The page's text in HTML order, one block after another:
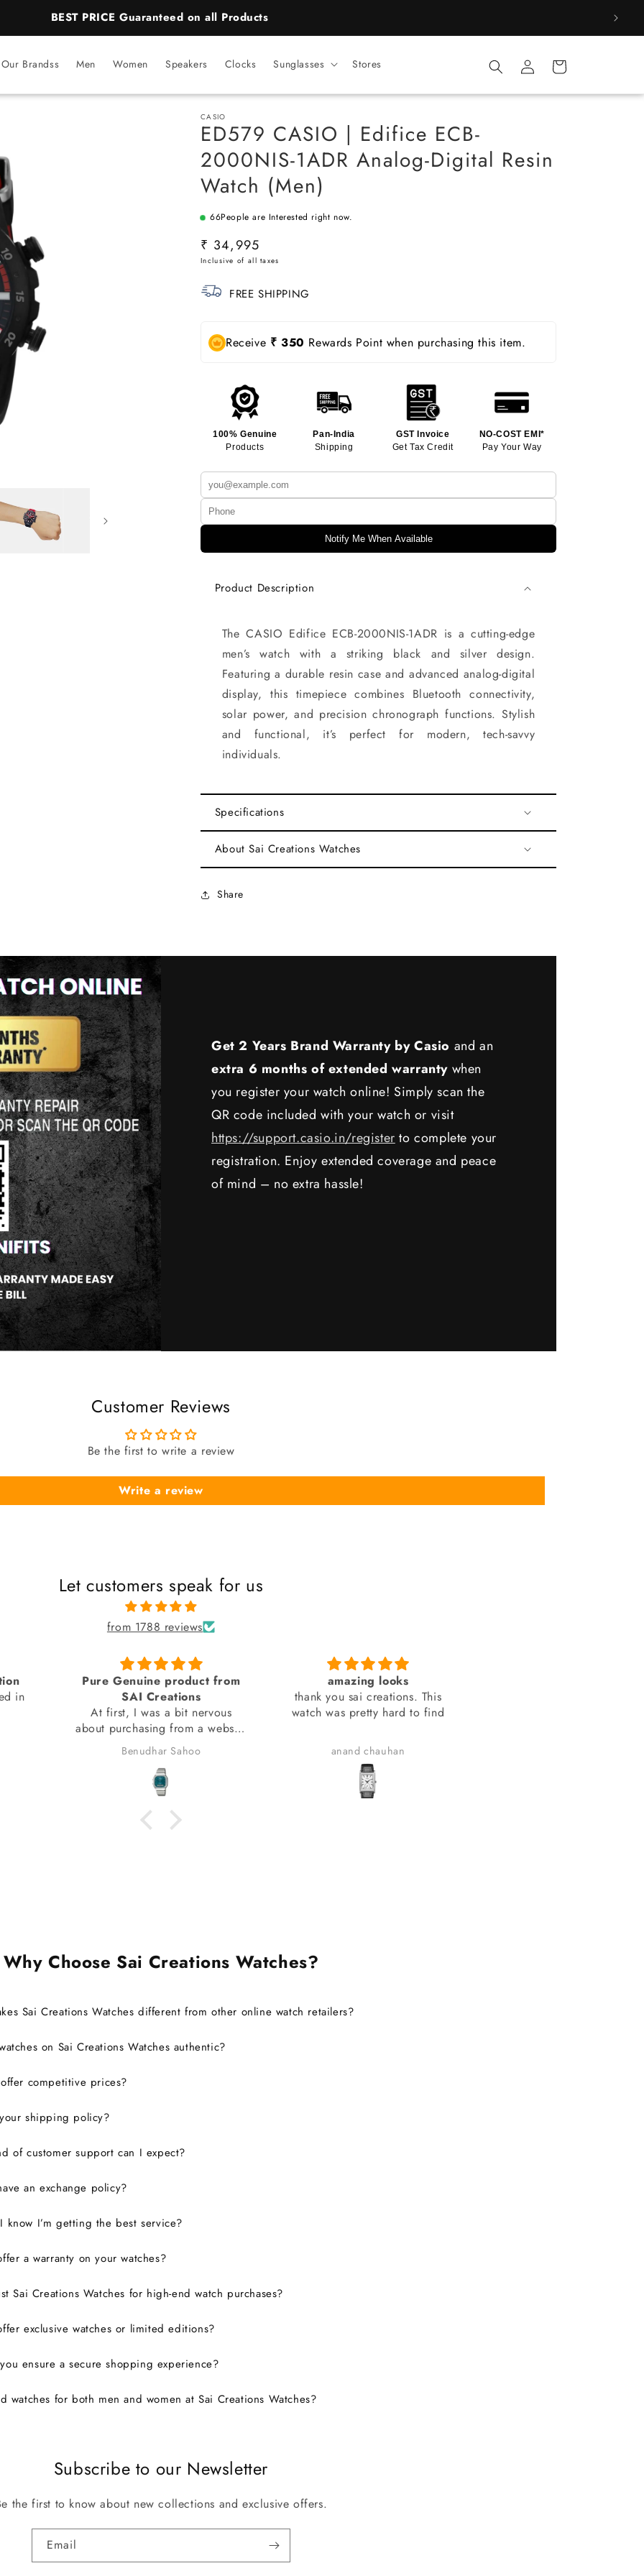
BEST PRICE Guaranteed on all Products
Our Brandss Men Women Speakers Clocks Sunglasses Stores
Log
in
Cart
CASIO
ED579 CASIO | Edifice ECB-
2000NIS-1ADR Analog-Digital Resin
Watch (Men)
66People are Interested right now.
SKU:
Regular
price
₹ 34,995
FREE SHIPPING
Receive ₹ 350 Rewards Point when purchasing this item.
100% Genuine
Products
Pan-India
Shipping
GST Invoice
Get Tax Credit
NO-COST EMI*
Pay Your Way
Notify Me When Available
Product Description
The CASIO Edifice ECB-2000NIS-1ADR is a cutting-edge
men’s watch with a striking black and silver design.
Featuring a durable resin case and advanced analog-digital
display, this timepiece combines Bluetooth connectivity,
solar power, and precision chronograph functions. Stylish
and functional, it’s perfect for modern, tech-savvy
individuals.
Specifications
About Sai Creations Watches
Share
Get 2 Years Brand Warranty by Casio and an
extra 6 months of extended warranty when
you register your watch online! Simply scan the
QR code included with your watch or visit
https://support.casio.in/register to complete your
registration. Enjoy extended coverage and peace
of mind – no extra hassle!
Customer Reviews
Be the first to write a review
Write a review
Let customers speak for us
from 1788 reviews
in
Pure Genuine product from
SAI Creations
At first, I was a bit nervous
about purchasing from a website
I had barely heard of. However,
I decided to take the risk
because the watch I wanted
wasn't available anywhere else.
I'm glad I did! I received my
watch in perfect condition, and
Benudhar Sahoo
amazing looks
thank you sai creations. This
watch was pretty hard to find
anand chauhan
Why Choose Sai Creations Watches?
Sai Creations Watches different from other online watch retailers?
on Sai Creations Watches authentic?
competitive prices?
shipping policy?
of customer support can I expect?
an exchange policy?
know I’m getting the best service?
a warranty on your watches?
Sai Creations Watches for high-end watch purchases?
exclusive watches or limited editions?
ensure a secure shopping experience?
watches for both men and women at Sai Creations Watches?
Subscribe to our Newsletter
the first to know about new collections and exclusive offers.
Email